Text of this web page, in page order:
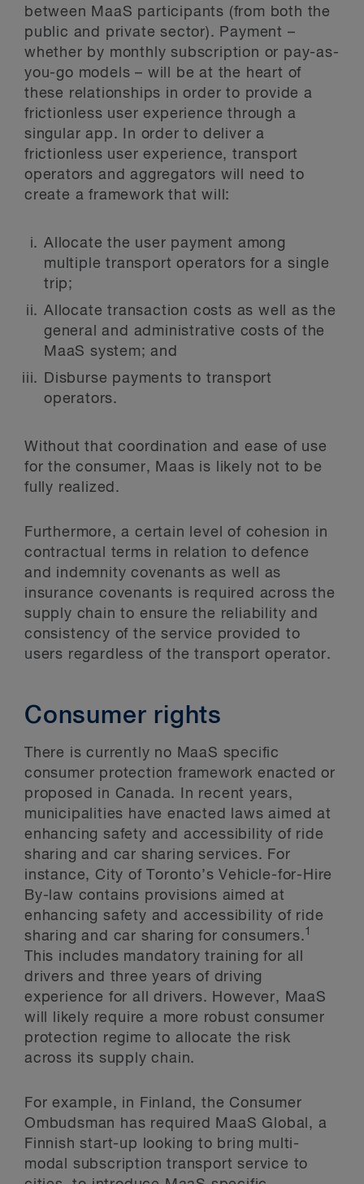
between MaaS participants (from both the
public and private sector). Payment –
whether by monthly subscription or pay-as-
you-go models – will be at the heart of
these relationships in order to provide a
frictionless user experience through a
singular app. In order to deliver a
frictionless user experience, transport
operators and aggregators will need to
create a framework that will:
Allocate the user payment among
multiple transport operators for a single
trip;
Allocate transaction costs as well as the
general and administrative costs of the
MaaS system; and
Disburse payments to transport
operators.
Without that coordination and ease of use
for the consumer, Maas is likely not to be
fully realized.
Furthermore, a certain level of cohesion in
contractual terms in relation to defence
and indemnity covenants as well as
insurance covenants is required across the
supply chain to ensure the reliability and
consistency of the service provided to
users regardless of the transport operator.
Consumer rights
There is currently no MaaS specific
consumer protection framework enacted or
proposed in Canada. In recent years,
municipalities have enacted laws aimed at
enhancing safety and accessibility of ride
sharing and car sharing services. For
instance, City of Toronto’s Vehicle-for-Hire
By-law contains provisions aimed at
enhancing safety and accessibility of ride
sharing and car sharing for consumers.1
This includes mandatory training for all
drivers and three years of driving
experience for all drivers. However, MaaS
will likely require a more robust consumer
protection regime to allocate the risk
across its supply chain.
For example, in Finland, the Consumer
Ombudsman has required MaaS Global, a
Finnish start-up looking to bring multi-
modal subscription transport service to